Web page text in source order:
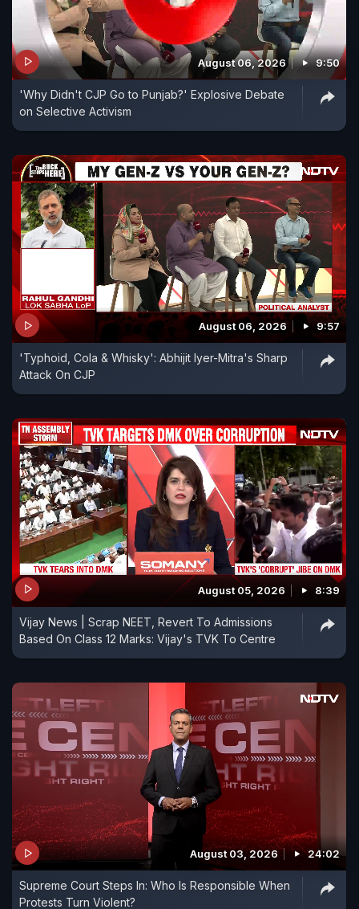
August 06, 2026 9:50
'Why Didn't CJP Go to Punjab?' Explosive Debate
on Selective Activism
August 06, 2026 9:57
'Typhoid, Cola & Whisky': Abhijit Iyer-Mitra's Sharp
Attack On CJP
August 05, 2026 8:39
Vijay News | Scrap NEET, Revert To Admissions
Based On Class 12 Marks: Vijay's TVK To Centre
August 03, 2026 24:02
Supreme Court Steps In: Who Is Responsible When
Protests Turn Violent?